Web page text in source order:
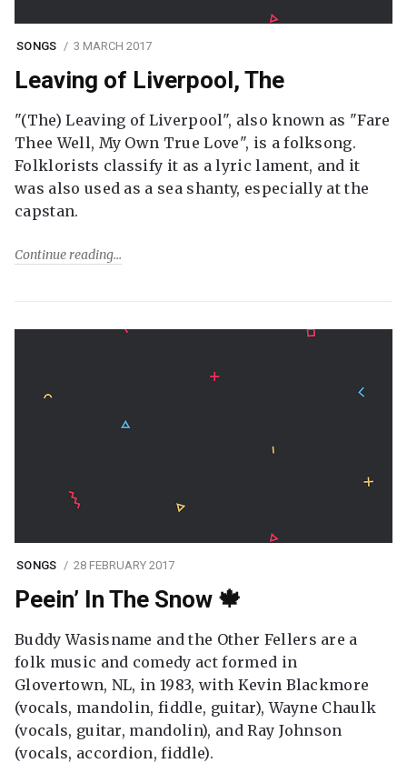
SONGS 3 MARCH 2017
Leaving of Liverpool, The
"(The) Leaving of Liverpool", also known as "Fare
Thee Well, My Own True Love", is a folksong.
Folklorists classify it as a lyric lament, and it
was also used as a sea shanty, especially at the
capstan.
Continue reading
SONGS 28 FEBRUARY 2017
Peein’ In The Snow 🍁
Buddy Wasisname and the Other Fellers are a
folk music and comedy act formed in
Glovertown, NL, in 1983, with Kevin Blackmore
(vocals, mandolin, fiddle, guitar), Wayne Chaulk
(vocals, guitar, mandolin), and Ray Johnson
(vocals, accordion, fiddle).